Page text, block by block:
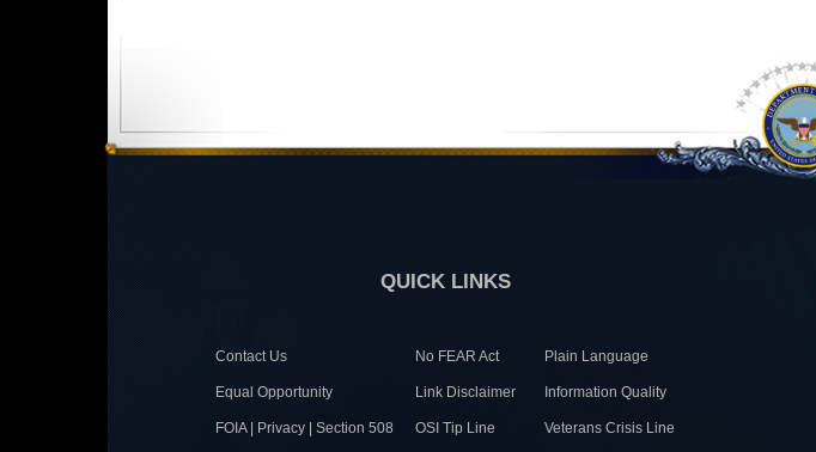
QUICK LINKS
Contact Us No FEAR Act Plain Language
Equal Opportunity Link Disclaimer Information Quality
FOIA | Privacy | Section 508 OSI Tip Line Veterans Crisis Line